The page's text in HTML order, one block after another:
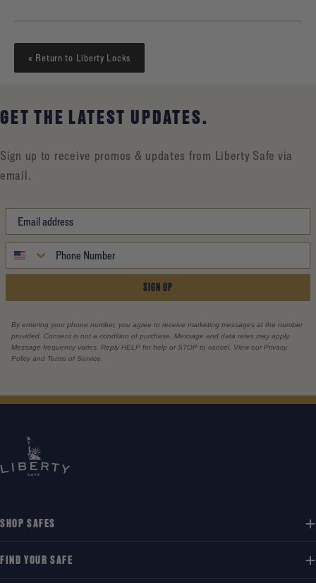
« Return to Liberty Locks
GET THE LATEST UPDATES.
Sign up to receive promos & updates from Liberty Safe via
email.
SIGN UP
By entering your phone number, you agree to receive marketing messages at the number
provided. Consent is not a condition of purchase. Message and data rates may apply.
Message frequency varies. Reply HELP for help or STOP to cancel. View our Privacy
Policy and Terms of Service.
SHOP SAFES
FIND YOUR SAFE